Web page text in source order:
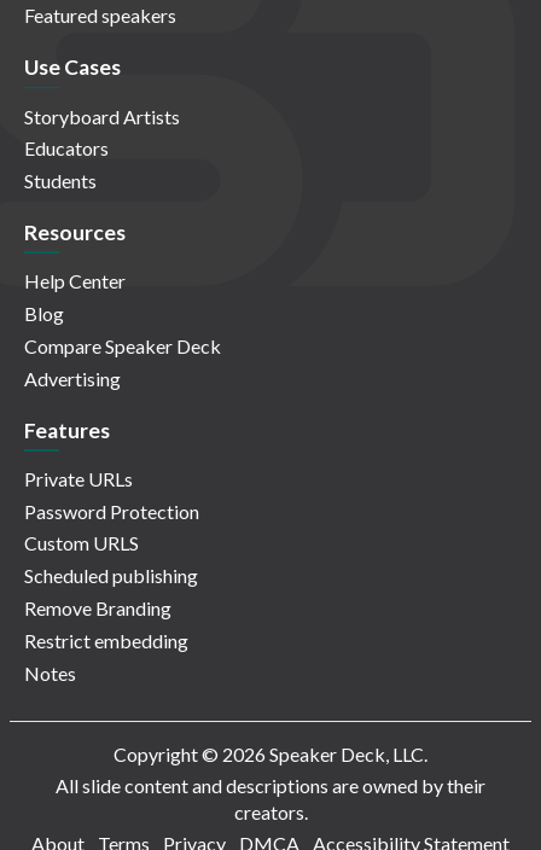
Featured speakers
Use Cases
Storyboard Artists
Educators
Students
Resources
Help Center
Blog
Compare Speaker Deck
Advertising
Features
Private URLs
Password Protection
Custom URLS
Scheduled publishing
Remove Branding
Restrict embedding
Notes
Copyright © 2026 Speaker Deck, LLC.
All slide content and descriptions are owned by their
creators.
About
Terms Privacy DMCA Accessibility Statement